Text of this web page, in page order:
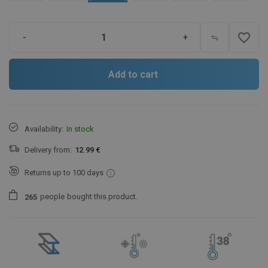
- + favorite_border
Add to cart
Availability: In stock
Delivery from: 12.99 €
Returns up to 100 days
265 people bought this product.